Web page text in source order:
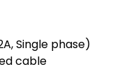
Single phase)
cable